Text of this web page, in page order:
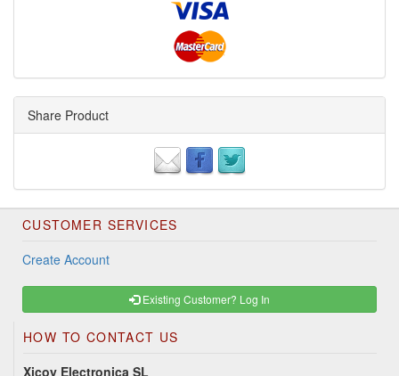
Share Product
CUSTOMER SERVICES
Create Account
Existing Customer? Log In
HOW TO CONTACT US
Xicoy Electronica SL